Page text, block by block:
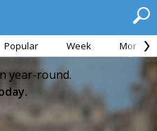
Popular Week Month
year-round.